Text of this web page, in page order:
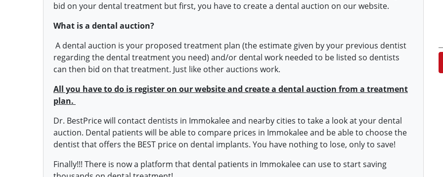
bid on your dental treatment but first, you have to create a dental auction on our website.
What is a dental auction?
A dental auction is your proposed treatment plan (the estimate given by your previous dentist
regarding the dental treatment you need) and/or dental work needed to be listed so dentists
can then bid on that treatment. Just like other auctions work.
All you have to do is register on our website and create a dental auction from a treatment
plan.
Dr. BestPrice will contact dentists in Immokalee and nearby cities to take a look at your dental
auction. Dental patients will be able to compare prices in Immokalee and be able to choose the
dentist that offers the BEST price on dental implants. You have nothing to lose, only to save!
Finally!!! There is now a platform that dental patients in Immokalee can use to start saving